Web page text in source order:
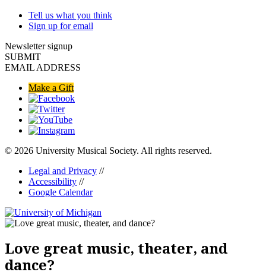
Tell us what you think
Sign up for email
Newsletter signup
SUBMIT
EMAIL ADDRESS
Make a Gift
© 2026 University Musical Society. All rights reserved.
Legal and Privacy //
Accessibility //
Google Calendar
Love great music, theater, and
dance?